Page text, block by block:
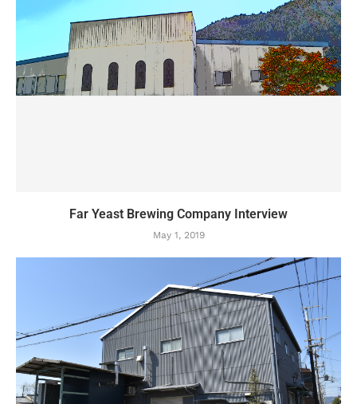
Far Yeast Brewing Company Interview
May 1, 2019